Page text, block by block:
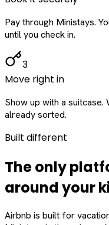
Pay through Ministays.
until you check in.
3
Move right in
Show up with a
already sorted.
Built different
The only
aroundyour
Airbnb is built for